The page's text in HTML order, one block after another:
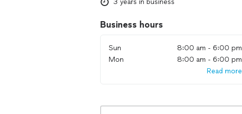
3 years in business
Business hours
Sun
8:00 am - 6:00 pm
Mon
8:00 am - 6:00 pm
Read more